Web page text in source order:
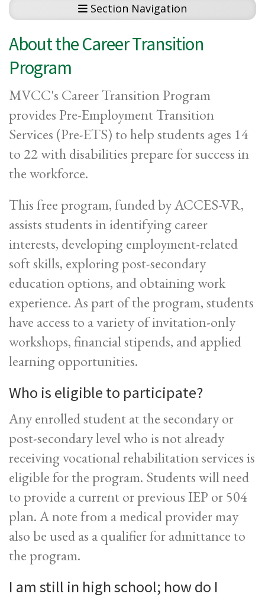
Section Navigation
About the Career Transition
Program
MVCC's Career Transition Program
provides Pre-Employment Transition
Services (Pre-ETS) to help students ages 14
to 22 with disabilities prepare for success in
the workforce.
This free program, funded by ACCES-VR,
assists students in identifying career
interests, developing employment-related
soft skills, exploring post-secondary
education options, and obtaining work
experience. As part of the program, students
have access to a variety of invitation-only
workshops, financial stipends, and applied
learning opportunities.
Who is eligible to participate?
Any enrolled student at the secondary or
post-secondary level who is not already
receiving vocational rehabilitation services is
eligible for the program. Students will need
to provide a current or previous IEP or 504
plan. A note from a medical provider may
also be used as a qualifier for admittance to
the program.
I am still in high school; how do I